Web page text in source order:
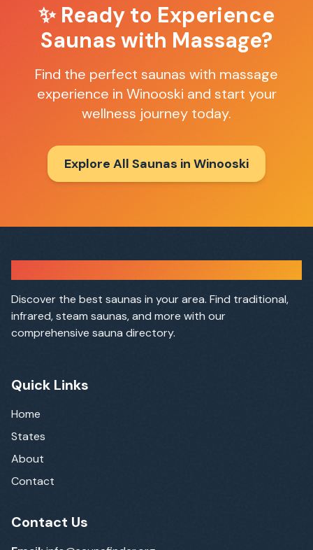
✨ Ready to Experience
Saunas with Massage?
Find the perfect saunas with massage
experience in Winooski and start your
wellness journey today.
Explore All Saunas in Winooski
Discover the best saunas in your area. Find traditional,
infrared, steam saunas, and more with our
comprehensive sauna directory.
Quick Links
Home
States
About
Contact
Contact Us